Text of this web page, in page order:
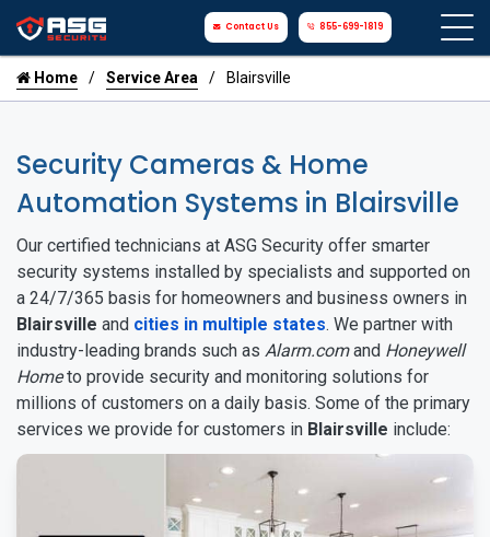
Contact Us 855-699-1819
Home Service Area Blairsville
Security Cameras & Home
Automation Systems in Blairsville
Our certified technicians at ASG Security offer smarter
security systems installed by specialists and supported on
a 24/7/365 basis for homeowners and business owners in
Blairsville and cities in multiple states. We partner with
industry-leading brands such as Alarm.comand Honeywell
Hometo provide security and monitoring solutions for
millions of customers on a daily basis. Some of the primary
services we provide for customers in Blairsville include: